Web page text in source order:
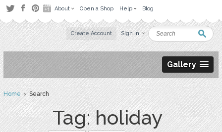
About Open a Shop Help Blog
Create Account Sign in
Gallery
Home› Search
Tag: holiday